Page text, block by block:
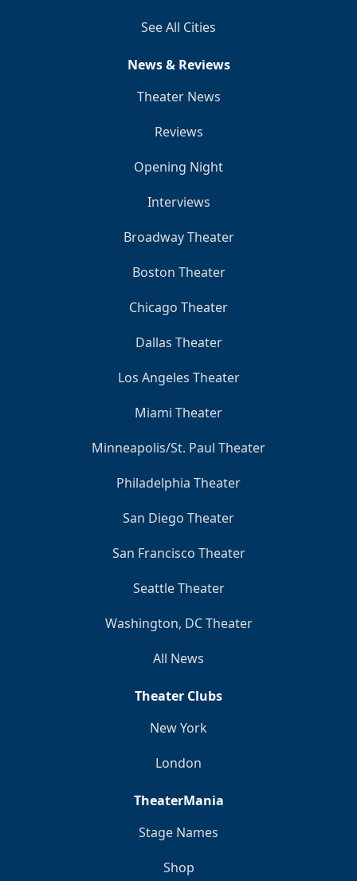
See All Cities
News & Reviews
Theater News
Reviews
Opening Night
Interviews
Broadway Theater
Boston Theater
Chicago Theater
Dallas Theater
Los Angeles Theater
Miami Theater
Minneapolis/St. Paul Theater
Philadelphia Theater
San Diego Theater
San Francisco Theater
Seattle Theater
Washington, DC Theater
All News
Theater Clubs
New York
London
TheaterMania
Stage Names
Shop